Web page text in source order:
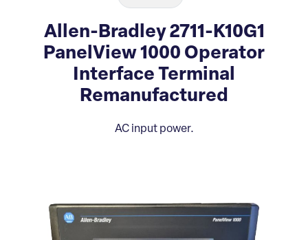
Allen-Bradley 2711-K10G1
PanelView 1000 Operator
Interface Terminal
Remanufactured
AC input power.